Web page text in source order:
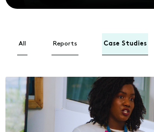
All Reports Case Studies